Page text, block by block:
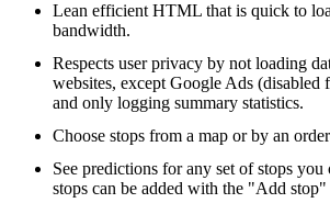
Lean efficient HTML that is quick to
bandwidth.
Respects user privacy by not loading
websites, except Google Ads (disabled
and only logging summary statistics.
Choose stops from a map or by an
See predictions for any set of stops
stops can be added with the "Add